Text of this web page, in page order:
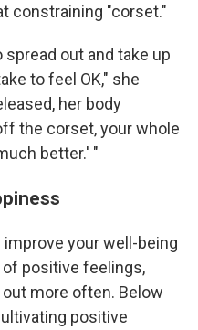
constraining "corset."
out and take up
to feel OK," she
her body
the corset, your whole
better.' "
your well-being
positive feelings,
more often. Below
positive